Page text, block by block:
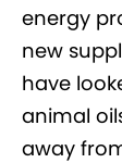
energy
new
have
animal
away